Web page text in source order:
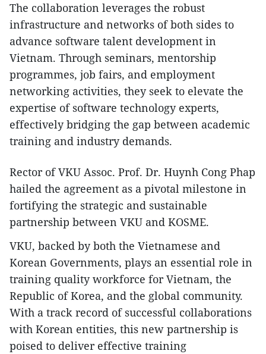
The collaboration leverages the robust
infrastructure and networks of both sides to
advance software talent development in
Vietnam. Through seminars, mentorship
programmes, job fairs, and employment
networking activities, they seek to elevate the
expertise of software technology experts,
effectively bridging the gap between academic
training and industry demands.
Rector of VKU Assoc. Prof. Dr. Huynh Cong Phap
hailed the agreement as a pivotal milestone in
fortifying the strategic and sustainable
partnership between VKU and KOSME.
VKU, backed by both the Vietnamese and
Korean Governments, plays an essential role in
training quality workforce for Vietnam, the
Republic of Korea, and the global community.
With a track record of successful collaborations
with Korean entities, this new partnership is
poised to deliver effective training